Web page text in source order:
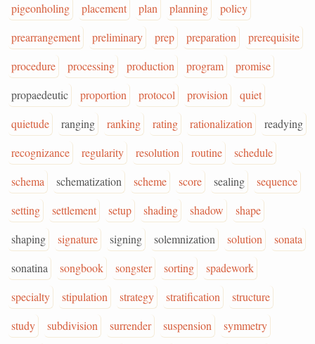
pigeonholing
placement plan planning
policy
prearrangement
preliminary prep preparation
prerequisite
procedure
processing production program
promise
propaedeutic
proportion protocol provision
quiet
quietude
ranging ranking rating rationalization
readying
recognizance
regularity resolution routine
schedule
schema
schematization scheme score sealing
sequence
setting
settlement setup shading shadow
shape
shaping
signature signing solemnization solution
sonata
sonatina
songbook songster sorting
spadework
specialty
stipulation strategy stratification
structure
study
subdivision surrender suspension
symmetry